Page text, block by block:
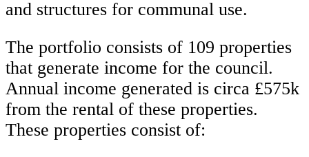
and structures for communal use.
The portfolio consists of 109 properties
that generate income for the council.
Annual income generated is circa £575k
from the rental of these properties.
These properties consist of: